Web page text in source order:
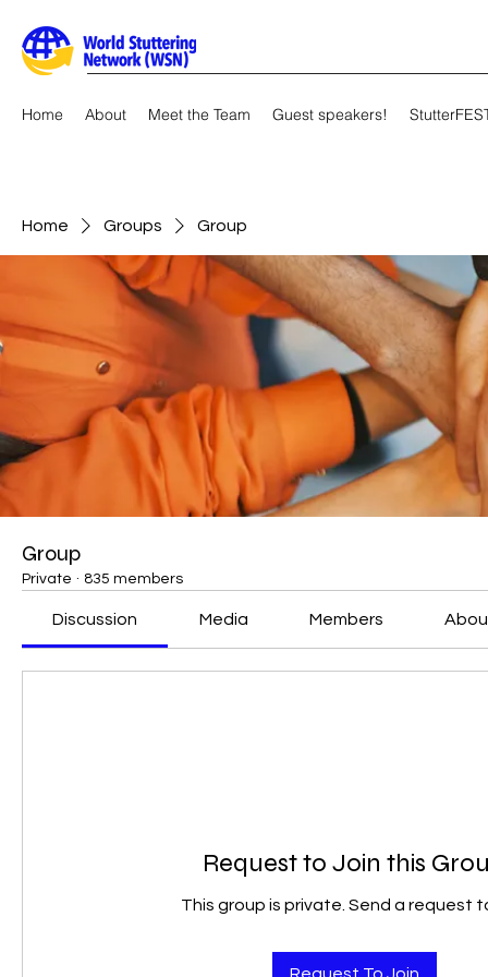
Home About Meet the Team Guest speakers!
Home Groups Group
Group
Private · 835 members
Discussion Media Members
Request to Join this
This group is private. Send a request
Request To Join